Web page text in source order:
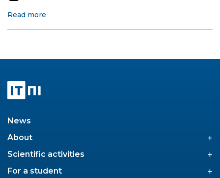
Read more
News
About
+
Scientific activities +
For a student +